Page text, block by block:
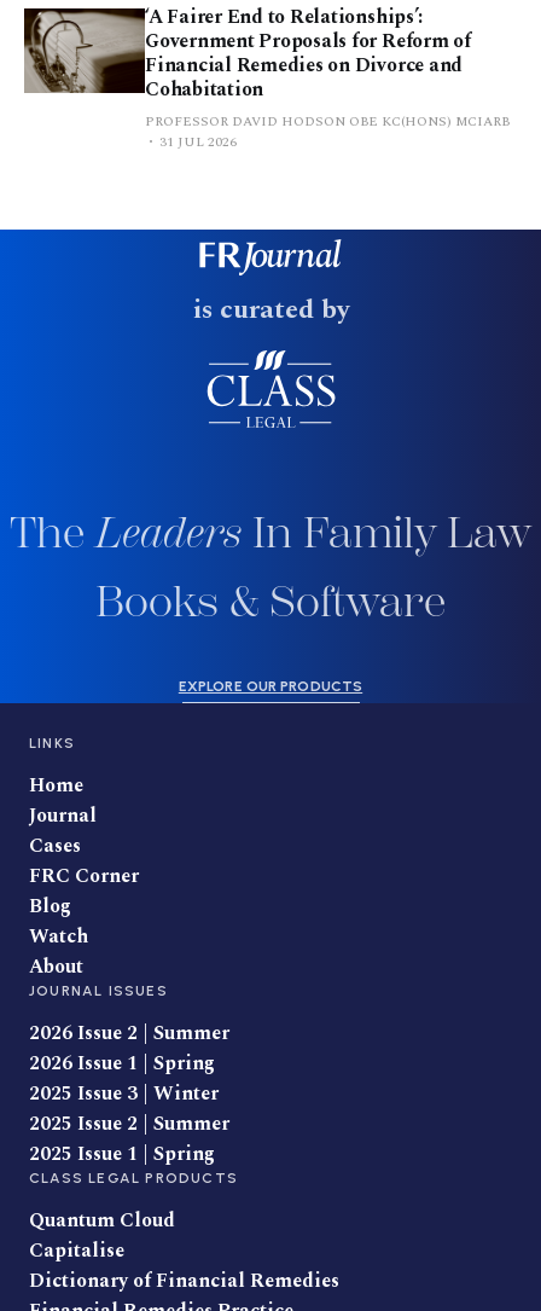
‘A Fairer End to Relationships’:
Government Proposals for Reform of
Financial Remedies on Divorce and
Cohabitation
PROFESSOR DAVID HODSON OBE KC(HONS) MCIARB
31 JUL 2026
is curated by
TheLeaders In Family Law
Books & Software
EXPLORE OUR PRODUCTS
LINKS
Home
Journal
Cases
FRC Corner
Blog
Watch
About
JOURNAL ISSUES
2026 Issue 2 | Summer
2026 Issue 1 | Spring
2025 Issue 3 | Winter
2025 Issue 2 | Summer
2025 Issue 1 | Spring
CLASS LEGAL PRODUCTS
Quantum Cloud
Capitalise
Dictionary of Financial Remedies